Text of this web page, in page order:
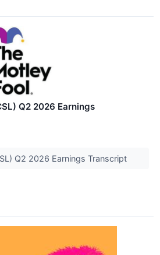
Q2 2026 Earnings
Q2 2026 Earnings Transcript